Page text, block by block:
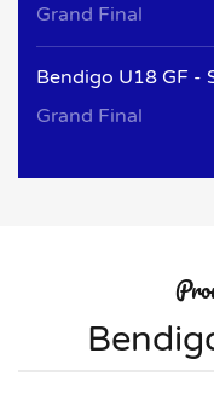
Grand Final
Bendigo U18 GF -
Grand Final